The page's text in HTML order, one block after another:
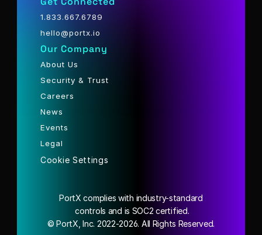
1.833.667.6789
hello@portx.io
Our Company
About Us
Security & Trust
Careers
News
Events
Legal
Cookie Settings
© PortX, Inc. 2022-2026. All Rights Reserved.
PortX complies with industry-standard
controls and is SOC2 certified.